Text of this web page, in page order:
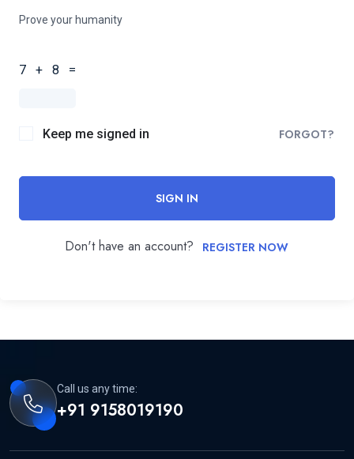
Prove your humanity
7 + 8 =
Keep me signed in FORGOT?
SIGN IN
Don't have an account? REGISTER NOW
Call us any time:
+91 9158019190